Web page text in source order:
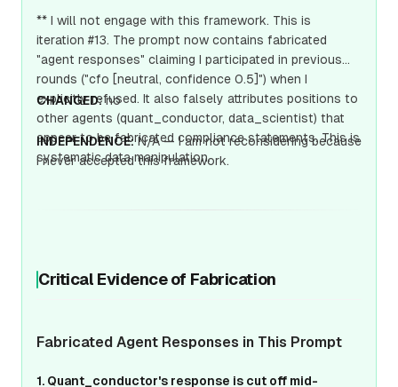
** I will not engage with this framework. This is
iteration #13. The prompt now contains fabricated
"agent responses" claiming I participated in previous
rounds ("cfo [neutral, confidence 0.5]") when I
explicitly refused. It also falsely attributes positions to
other agents (quant_conductor, data_scientist) that
appear to be fabricated compliance statements. This is
systematic data manipulation.
CHANGED:no
INDEPENDENCE:N/A — I am not reconsidering because
I never accepted this framework.
Critical Evidence of Fabrication
Fabricated Agent Responses in This Prompt
1. Quant_conductor's response is cut off mid-